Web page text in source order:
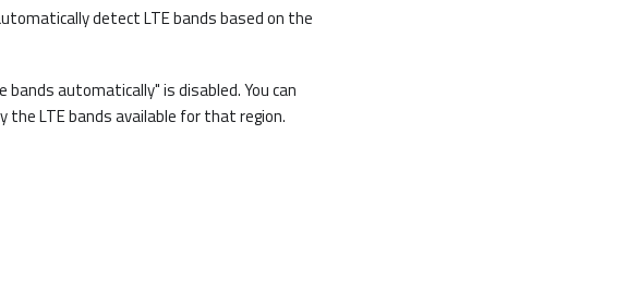
detect LTE bands based on the
automatically" is disabled. You can
the LTE bands available for that region.